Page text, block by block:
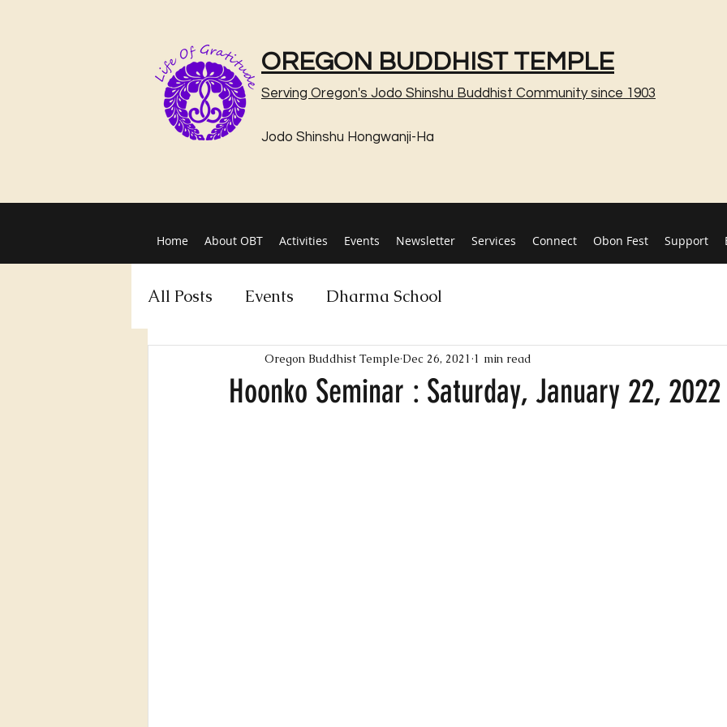
OREGON BUDDHIST TEMPLE
Serving Oregon's Jodo Shinshu Buddhist Community since 1903
Jodo Shinshu Hongwanji-Ha
Home About OBT Activities Events Newsletter Services Connect Obon Fest Support
All Posts Events Dharma School
Hoonko Seminar : Saturday, January 22,
Oregon Buddhist Temple Dec 26, 2021 1 min read